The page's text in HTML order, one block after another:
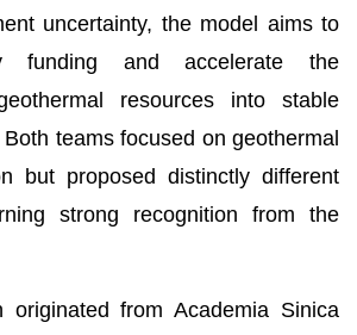
uncertainty, the model aims to
funding and accelerate the
resources into stable
teams focused on geothermal
but proposed distinctly different
strong recognition from the
originated from Academia Sinica